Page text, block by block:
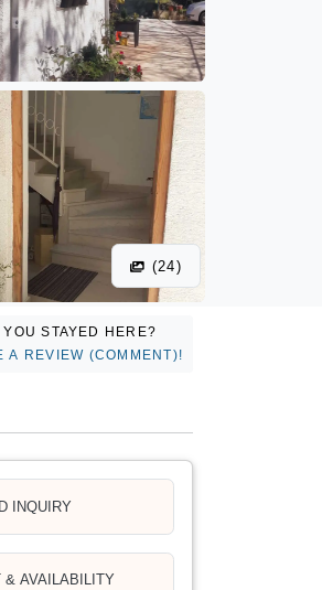
(24)
YOU STAYED HERE?
A REVIEW (COMMENT)!
INQUIRY
& AVAILABILITY